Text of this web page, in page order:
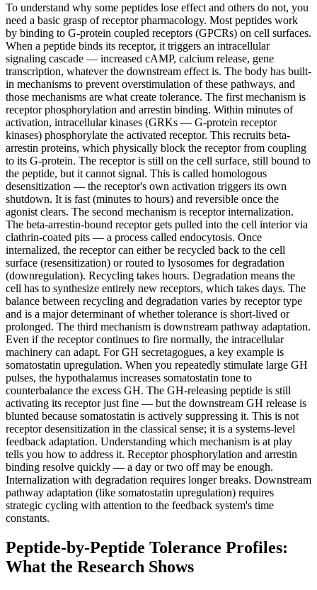
To understand why some peptides lose effect and others do not, you
need a basic grasp of receptor pharmacology. Most peptides work
by binding to G-protein coupled receptors (GPCRs) on cell surfaces.
When a peptide binds its receptor, it triggers an intracellular
signaling cascade — increased cAMP, calcium release, gene
transcription, whatever the downstream effect is. The body has built-
in mechanisms to prevent overstimulation of these pathways, and
those mechanisms are what create tolerance. The first mechanism is
receptor phosphorylation and arrestin binding. Within minutes of
activation, intracellular kinases (GRKs — G-protein receptor
kinases) phosphorylate the activated receptor. This recruits beta-
arrestin proteins, which physically block the receptor from coupling
to its G-protein. The receptor is still on the cell surface, still bound to
the peptide, but it cannot signal. This is called homologous
desensitization — the receptor's own activation triggers its own
shutdown. It is fast (minutes to hours) and reversible once the
agonist clears. The second mechanism is receptor internalization.
The beta-arrestin-bound receptor gets pulled into the cell interior via
clathrin-coated pits — a process called endocytosis. Once
internalized, the receptor can either be recycled back to the cell
surface (resensitization) or routed to lysosomes for degradation
(downregulation). Recycling takes hours. Degradation means the
cell has to synthesize entirely new receptors, which takes days. The
balance between recycling and degradation varies by receptor type
and is a major determinant of whether tolerance is short-lived or
prolonged. The third mechanism is downstream pathway adaptation.
Even if the receptor continues to fire normally, the intracellular
machinery can adapt. For GH secretagogues, a key example is
somatostatin upregulation. When you repeatedly stimulate large GH
pulses, the hypothalamus increases somatostatin tone to
counterbalance the excess GH. The GH-releasing peptide is still
activating its receptor just fine — but the downstream GH release is
blunted because somatostatin is actively suppressing it. This is not
receptor desensitization in the classical sense; it is a systems-level
feedback adaptation. Understanding which mechanism is at play
tells you how to address it. Receptor phosphorylation and arrestin
binding resolve quickly — a day or two off may be enough.
Internalization with degradation requires longer breaks. Downstream
pathway adaptation (like somatostatin upregulation) requires
strategic cycling with attention to the feedback system's time
constants.
Peptide-by-Peptide Tolerance Profiles:
What the Research Shows